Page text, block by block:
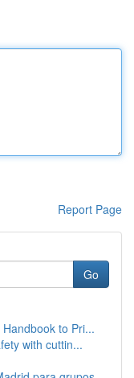
Report Page
Go
to Pri...
with cuttin...